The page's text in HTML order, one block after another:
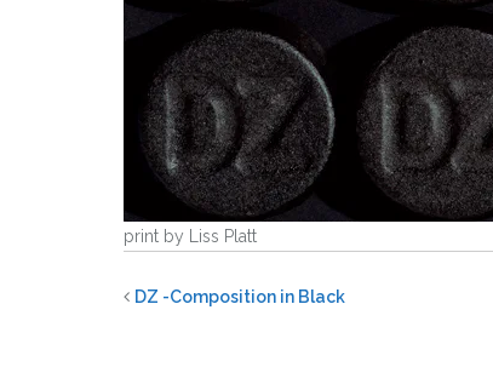
print by Liss Platt
DZ -Composition in Black